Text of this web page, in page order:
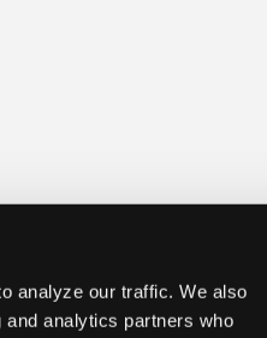
analyze our traffic. We also
analytics partners who